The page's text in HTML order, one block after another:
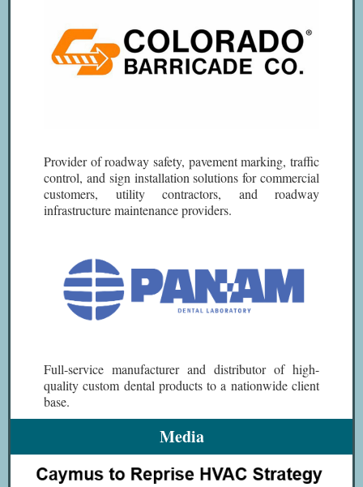
Provider of roadway safety, pavement marking, traffic
control, and sign installation solutions for commercial
customers, utility contractors, and roadway
infrastructure maintenance providers.
Full-service manufacturer and distributor of high-
quality custom dental products to a nationwide client
base.
Media